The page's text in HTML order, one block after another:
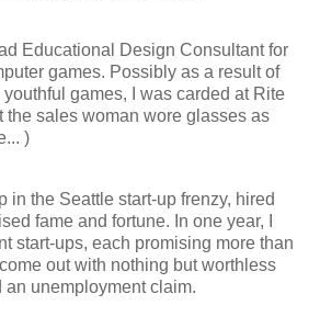
Educational Design Consultant for
games. Possibly as a result of
games, I was carded at Rite
the sales woman wore glasses as
)
in the Seattle start-up frenzy, hired
fame and fortune. In one year, I
start-ups, each promising more than
out with nothing but worthless
an unemployment claim.